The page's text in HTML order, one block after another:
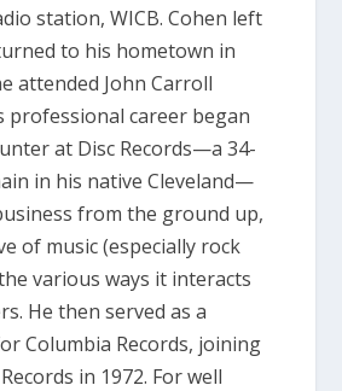
station, WICB. Cohen left
to his hometown in
attended John Carroll
professional career began
at Disc Records—a 34-
in his native Cleveland—
from the ground up,
of music (especially rock
various ways it interacts
He then served as a
Columbia Records, joining
in 1972. For well